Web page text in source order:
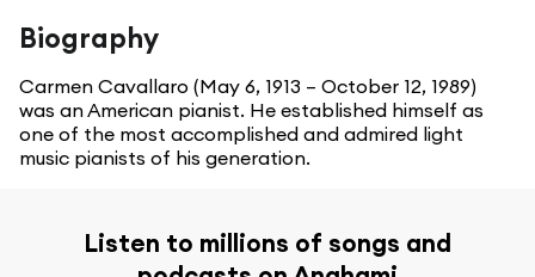
Biography
Carmen Cavallaro (May 6, 1913 – October 12, 1989)
was an American pianist. He established himself as
one of the most accomplished and admired light
music pianists of his generation.
Listen to millions of songs and